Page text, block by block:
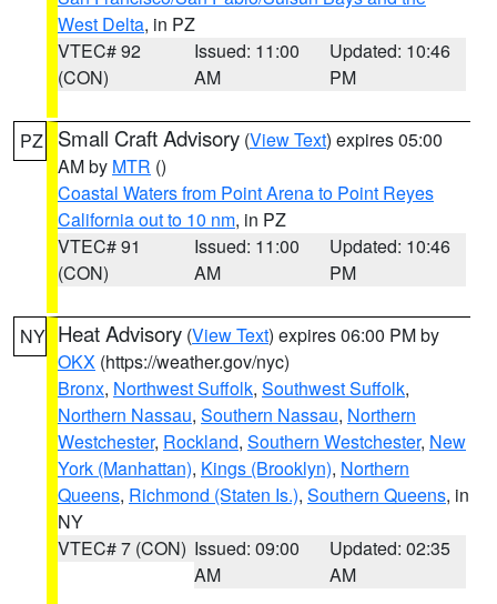
West Delta, in PZ
VTEC# 92
(CON)
Issued: 11:00
AM
Updated: 10:46
PM
PZ Small Craft Advisory (View Text) expires 05:00
AM by MTR ()
Coastal Waters from Point Arena to Point Reyes
California out to 10 nm, in PZ
VTEC# 91
(CON)
Issued: 11:00
AM
Updated: 10:46
PM
NY Heat Advisory (View Text) expires 06:00 PM by
OKX (https://weather.gov/nyc)
Bronx, Northwest Suffolk, Southwest Suffolk,
Northern Nassau, Southern Nassau, Northern
Westchester, Rockland, Southern Westchester, New
York (Manhattan), Kings (Brooklyn), Northern
Queens, Richmond (Staten Is.), Southern Queens, in
NY
VTEC# 7 (CON) Issued: 09:00
AM
Updated: 02:35
AM